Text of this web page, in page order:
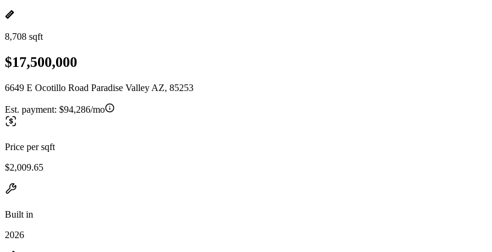
8,708 sqft
$17,500,000
6649 E Ocotillo Road Paradise Valley AZ, 85253
Est. payment: $94,286/mo
Price per sqft
$2,009.65
Built in
2026